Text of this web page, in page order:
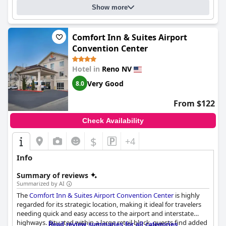
Show more
Comfort Inn & Suites Airport
Convention Center
Hotel in Reno NV
8.0 Very Good
From $122
Check Availability
$ +4
Info
Summary of reviews
Summarized by AI
TheComfort Inn & Suites Airport Convention Centeris highly
regarded for its strategic location, making it ideal for travelers
needing quick and easy access to the airport and interstate
highways. Situated within a large retail block, guests find added
Read review summaries for all categories